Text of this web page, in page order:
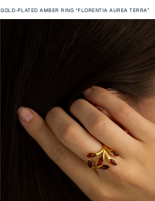
GOLD-PLATED AMBER RING “FLORENTIA AUREA TERRA”